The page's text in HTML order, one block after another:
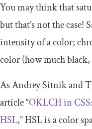
You may think that
but that’s not the case!
intensity of a color;
color (how much black,
As Andrey Sitnik and
article “OKLCH in
HSL,” HSL is a color